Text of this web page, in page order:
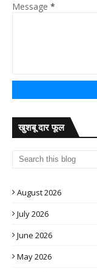
Message *
खुशबू दार फूल
August 2026
July 2026
June 2026
May 2026